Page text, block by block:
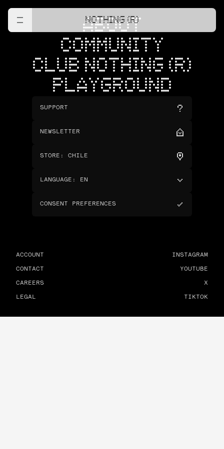
NOTHING (R)
ABOUT
COMMUNITY
CLUB NOTHING (R)
PLAYGROUND
SUPPORT
NEWSLETTER
STORE : CHILE
LANGUAGE : EN
CONSENT PREFERENCES
ACCOUNT
CONTACT
CAREERS
LEGAL
INSTAGRAM
YOUTUBE
X
TIKTOK